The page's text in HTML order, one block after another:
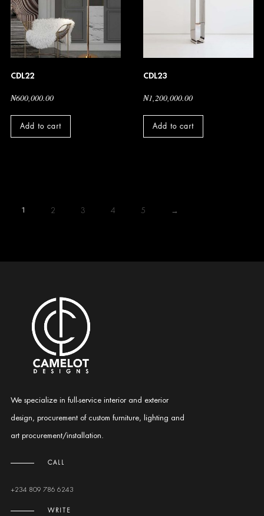
CDL22
₦600,000.00
Add to cart
CDL23
₦1,200,000.00
Add to cart
1 2 3 4 5 →
We specialize in full-service interior and exterior
design, procurement of custom furniture, lighting and
art procurement/installation.
CALL
+234 809 786 6243
WRITE